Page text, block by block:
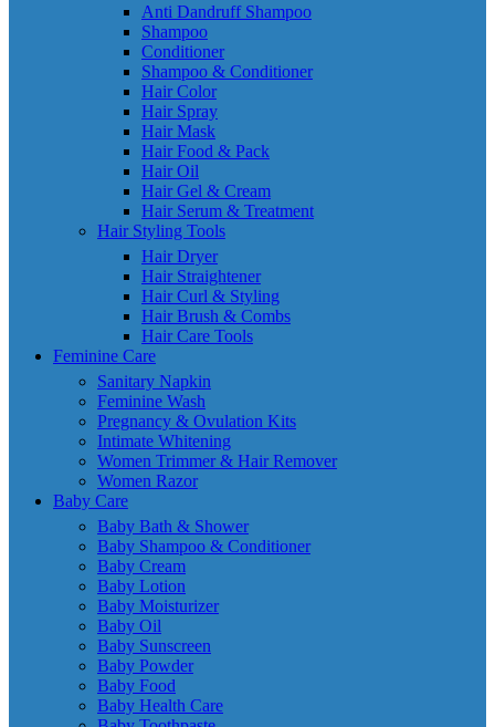
Anti Dandruff Shampoo
Shampoo
Conditioner
Shampoo & Conditioner
Hair Color
Hair Spray
Hair Mask
Hair Food & Pack
Hair Oil
Hair Gel & Cream
Hair Serum & Treatment
Hair Styling Tools
Hair Dryer
Hair Straightener
Hair Curl & Styling
Hair Brush & Combs
Hair Care Tools
Feminine Care
Sanitary Napkin
Feminine Wash
Pregnancy & Ovulation Kits
Intimate Whitening
Women Trimmer & Hair Remover
Women Razor
Baby Care
Baby Bath & Shower
Baby Shampoo & Conditioner
Baby Cream
Baby Lotion
Baby Moisturizer
Baby Oil
Baby Sunscreen
Baby Powder
Baby Food
Baby Health Care